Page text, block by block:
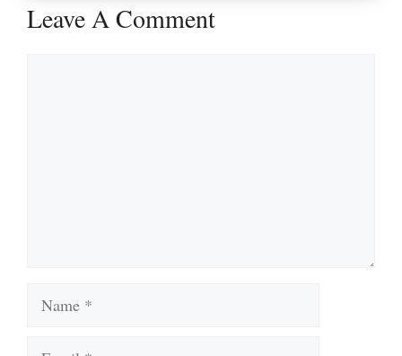
Leave A Comment